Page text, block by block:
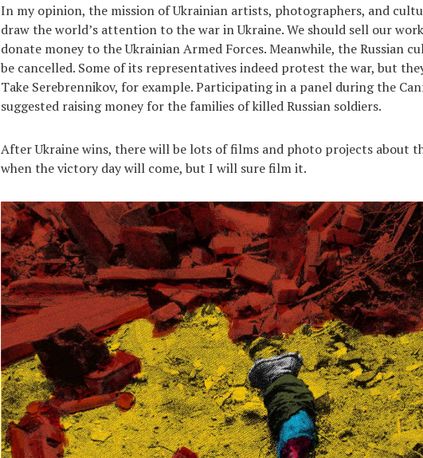
In my opinion, the mission of Ukrainian artists, photographers, and
draw the world’s attention to the war in Ukraine. We should sell our
donate money to the Ukrainian Armed Forces. Meanwhile, the Russian
be cancelled. Some of its representatives indeed protest the war, but
Take Serebrennikov, for example. Participating in a panel during the
suggested raising money for the families of killed Russian soldiers.
After Ukraine wins, there will be lots of films and photo projects about
when the victory day will come, but I will sure film it.